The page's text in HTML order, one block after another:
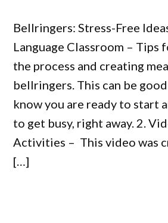
Bellringers: Stress-Free
Language Classroom – Tips
the process and creating
bellringers. This can be
know you are ready to start
to get busy, right away. 2.
Activities – This video was
[…]